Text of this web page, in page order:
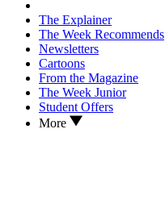
The Explainer
The Week Recommends
Newsletters
Cartoons
From the Magazine
The Week Junior
Student Offers
More